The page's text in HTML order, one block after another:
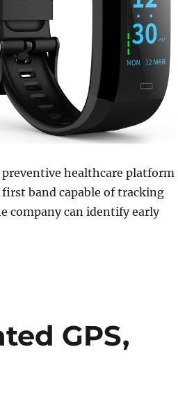
healthcare platform
first band capable of tracking
company can identify early
launches Vital 3.0 fitness
GPS,